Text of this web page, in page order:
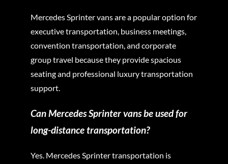
Mercedes Sprinter vans are a popular option for
executive transportation, business meetings,
convention transportation, and corporate
group travel because they provide spacious
seating and professional luxury transportation
support.
Can Mercedes Sprinter vans be used for
long-distance transportation?
Yes. Mercedes Sprinter transportation is